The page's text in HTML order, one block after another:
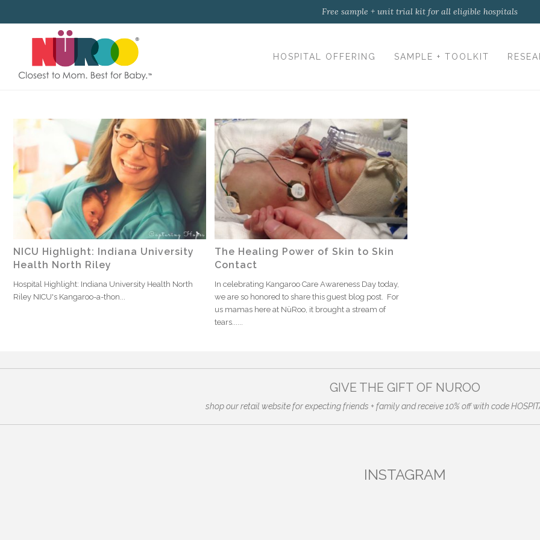
Free sample + unit trial kit for all eligible hospitals
HOSPITAL OFFERING SAMPLE + TOOLKIT
NICU Highlight: Indiana University
Health North Riley
Hospital Highlight: Indiana University Health North
Riley NICU's Kangaroo-a-thon...
The Healing Power of Skin to Skin
Contact
In celebrating Kangaroo Care Awareness Day today,
we are so honored to share this guest blog post. For
us mamas here at NüRoo, it brought a stream of
tears......
GIVE THE GIFT OF NUROO
shop our retail website for expecting friends + family and receive 10% off with code
INSTAGRAM